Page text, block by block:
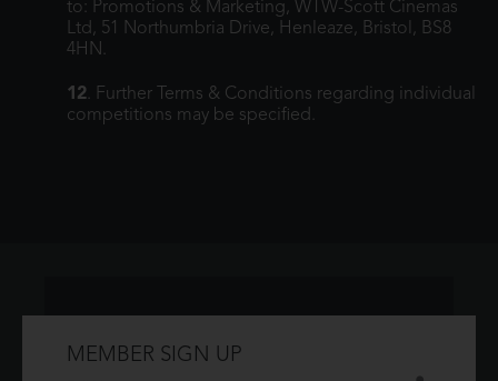
to: Promotions & Marketing, WTW-Scott Cinemas
Ltd, 51 Northumbria Drive, Henleaze, Bristol, BS8
4HN.
12. Further Terms & Conditions regarding individual
competitions may be specified.
Don't have an account?
MEMBER SIGN UP